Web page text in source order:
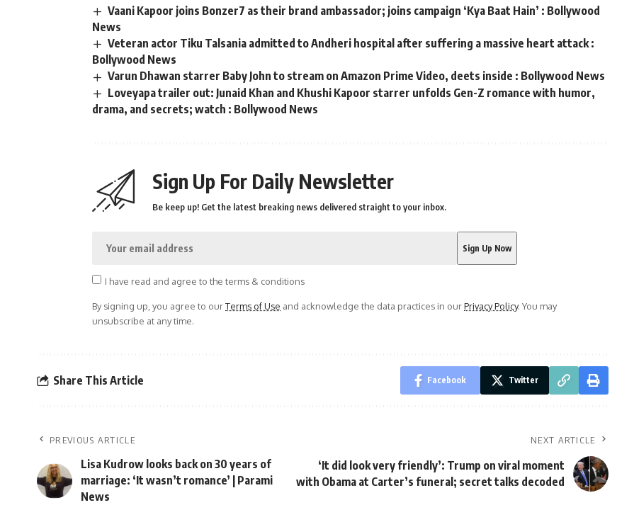
Vaani Kapoor joins Bonzer7 as their brand ambassador; joins campaign ‘Kya Baat Hain’ : Bollywood
News
Veteran actor Tiku Talsania admitted to Andheri hospital after suffering a massive heart attack :
Bollywood News
Varun Dhawan starrer Baby John to stream on Amazon Prime Video, deets inside : Bollywood News
Loveyapa trailer out: Junaid Khan and Khushi Kapoor starrer unfolds Gen-Z romance with humor,
drama, and secrets; watch : Bollywood News
Sign Up For Daily Newsletter
Be keep up! Get the latest breaking news delivered straight to your inbox.
I have read and agree to the terms & conditions
By signing up, you agree to ourTerms of Use and acknowledge the data practices in ourPrivacy Policy. You may
unsubscribe at any time.
Share This Article Facebook Twitter
PREVIOUS ARTICLE
Lisa Kudrow looks back on 30 years of
marriage: ‘It wasn’t romance’ | Parami
News
NEXT ARTICLE
‘It did look very friendly’: Trump on viral moment
with Obama at Carter’s funeral; secret talks decoded